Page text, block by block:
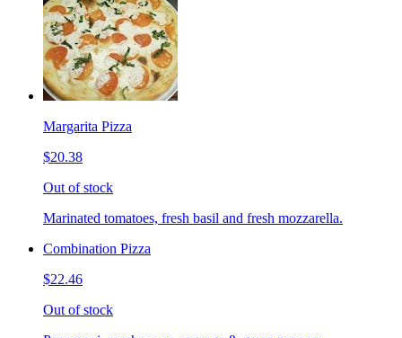
Margarita Pizza
$20.38
Out of stock
Marinated tomatoes, fresh basil and fresh mozzarella.
Combination Pizza
$22.46
Out of stock